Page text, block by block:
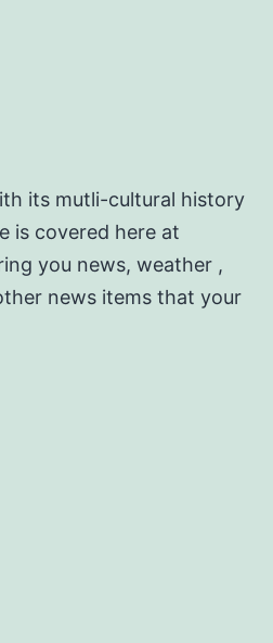
its mutli-cultural history
is covered here at
you news, weather ,
news items that your